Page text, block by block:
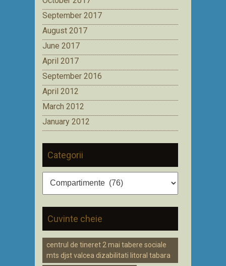
September 2017
August 2017
June 2017
April 2017
September 2016
April 2012
March 2012
January 2012
Categorii
Cuvinte cheie
centrul de tineret 2 mai tabere sociale
mts djst valcea dizabilitati litoral tabara